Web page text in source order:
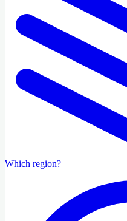
Which region?